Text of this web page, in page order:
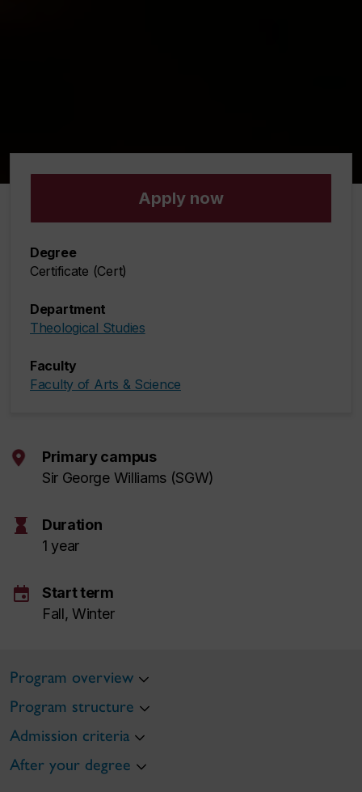
Apply now
Degree
Certificate (Cert)
Department
Theological Studies
Faculty
Faculty of Arts & Science
Primary campus
Sir George Williams (SGW)
hourglass
Duration
1 year
event
Start term
Fall, Winter
Program overview
Program structure
Admission criteria
After your degree